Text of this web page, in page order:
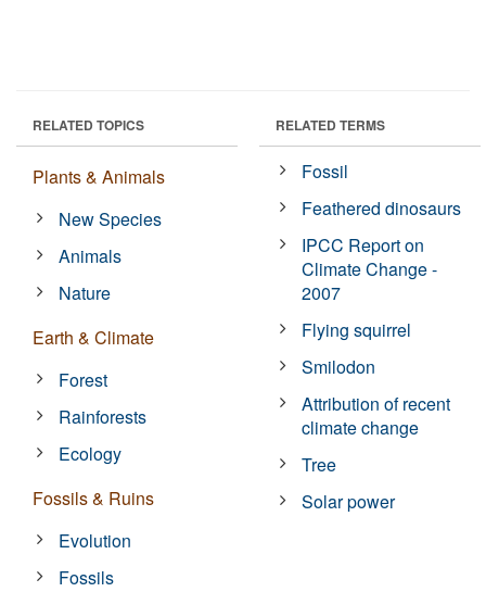
RELATED TOPICS
Plants & Animals
New Species
Animals
Nature
Earth & Climate
Forest
Rainforests
Ecology
Fossils & Ruins
Evolution
Fossils
RELATED TERMS
Fossil
Feathered dinosaurs
IPCC Report on
Climate Change -
2007
Flying squirrel
Smilodon
Attribution of recent
climate change
Tree
Solar power